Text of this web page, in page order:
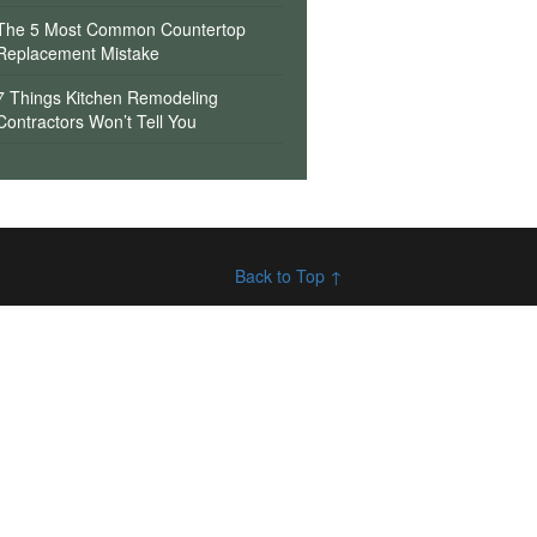
5 Most Common Countertop
Mistake
Things Kitchen Remodeling
Won’t Tell You
Back to Top ↑